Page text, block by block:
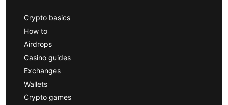
Crypto basics
How to
Airdrops
Casino guides
Exchanges
Wallets
Crypto games